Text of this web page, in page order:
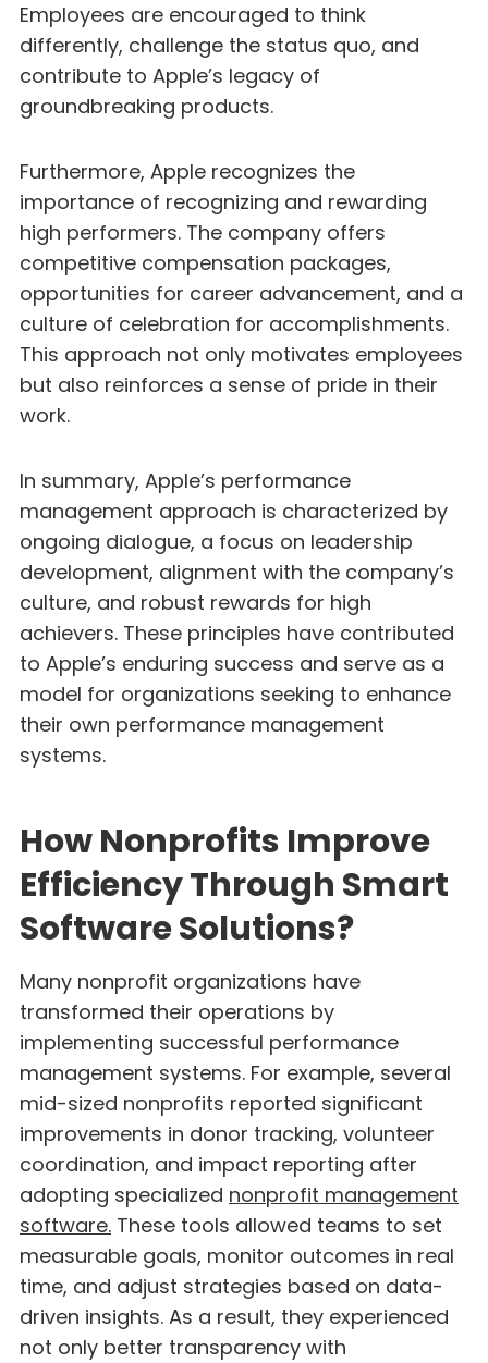
Employees are encouraged to think
differently, challenge the status quo, and
contribute to Apple’s legacy of
groundbreaking products.
Furthermore, Apple recognizes the
importance of recognizing and rewarding
high performers. The company offers
competitive compensation packages,
opportunities for career advancement, and a
culture of celebration for accomplishments.
This approach not only motivates employees
but also reinforces a sense of pride in their
work.
In summary, Apple’s performance
management approach is characterized by
ongoing dialogue, a focus on leadership
development, alignment with the company’s
culture, and robust rewards for high
achievers. These principles have contributed
to Apple’s enduring success and serve as a
model for organizations seeking to enhance
their own performance management
systems.
How Nonprofits Improve
Efficiency Through Smart
Software Solutions?
Many nonprofit organizations have
transformed their operations by
implementing successful performance
management systems. For example, several
mid-sized nonprofits reported significant
improvements in donor tracking, volunteer
coordination, and impact reporting after
adopting specialized nonprofit management
software. These tools allowed teams to set
measurable goals, monitor outcomes in real
time, and adjust strategies based on data-
driven insights. As a result, they experienced
not only better transparency with